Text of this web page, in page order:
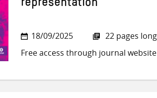
representation
18/09/2025
22 pages long
Free access through journal website